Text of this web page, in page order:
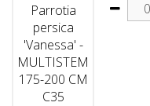
Parrotia
persica
'Vanessa' -
MULTISTEM
175-200 CM
C35